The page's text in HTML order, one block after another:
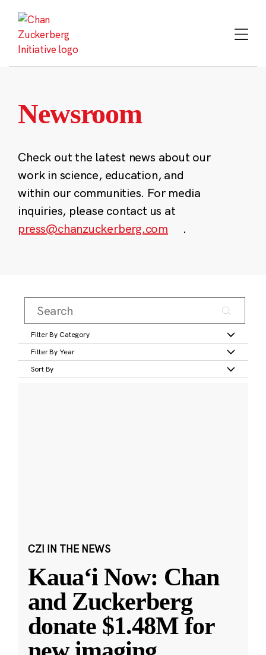
content
Newsroom
Check out the latest news about our
work in science, education, and
within our communities. For media
inquiries, please contact us at
press@chanzuckerberg.com
.
Filter By Category
Filter By Year
Sort By
CZI IN THE NEWS
Kauaʻi Now: Chan
and Zuckerberg
donate $1.48M for